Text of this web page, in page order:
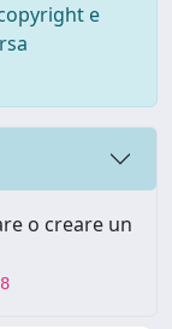
e
o creare un